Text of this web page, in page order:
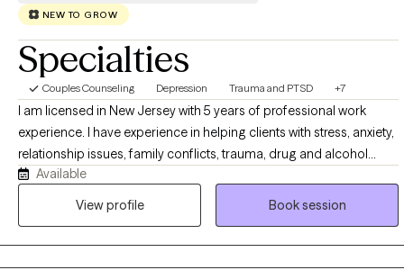
NEW TO GROW
Specialties
Couples Counseling Depression Trauma and PTSD +7
I am licensed in New Jersey with 5 years of professional work
experience. I have experience in helping clients with stress, anxiety,
relationship issues, family conflicts, trauma, drug and alcohol
addiction, self esteem issues, and depression. utilize a non
judging, holistic approach in working with my clients, to create an
Available
View profile
Book session